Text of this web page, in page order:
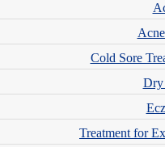
Cold Sore
Dry
Treatment for
and adolescents.
show up in younger patients.